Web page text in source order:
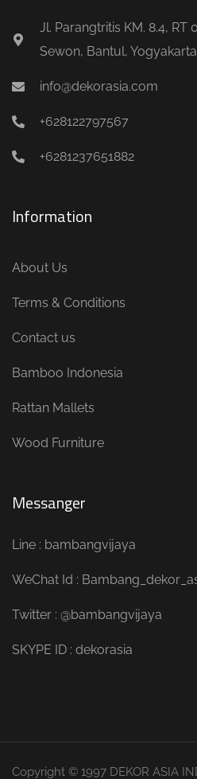
Jl. Parangtritis KM. 8.4,
Sewon, Bantul,
info@dekorasia.com
+628122797567
+6281237651882
Information
About Us
Terms & Conditions
Contact us
Bamboo Indonesia
Rattan Mallets
Wood Furniture
Messanger
Line : bambangvijaya
WeChat Id :
Twitter : @bambangvijaya
SKYPE ID : dekorasia
Copyright © 1997 DEKOR ASIA